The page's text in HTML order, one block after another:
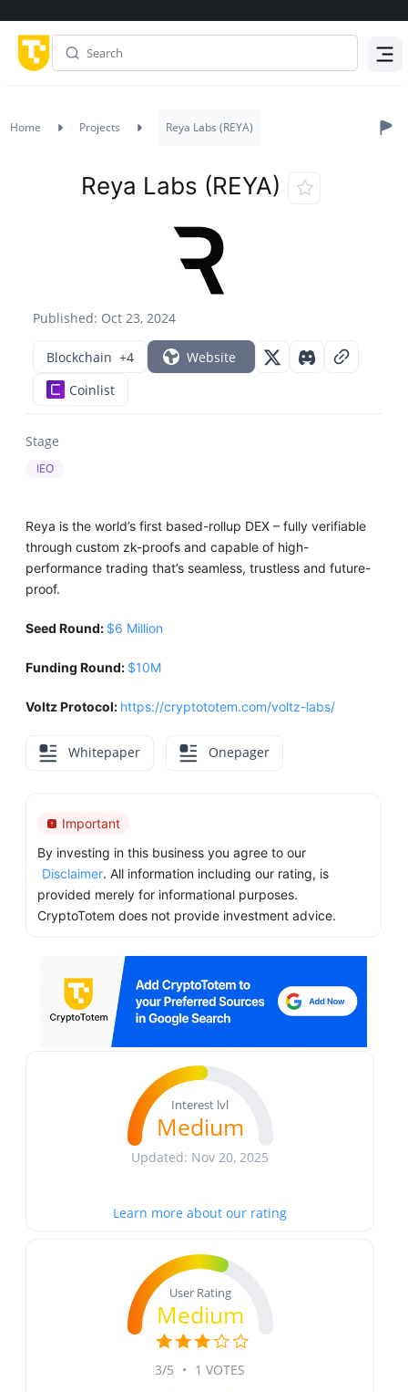
Home Projects Reya Labs (REYA)
Published: Oct 23, 2024
Reya Labs (REYA)
Blockchain +4
Website
Coinlist
Stage
IEO
Reya is the world’s first based-rollup DEX – fully verifiable
through custom zk-proofs and capable of high-
performance trading that’s seamless, trustless and future-
proof.
Seed Round: $6 Million
Funding Round: $10M
Voltz Protocol: https://cryptototem.com/voltz-labs/
Whitepaper Onepager
Important
By investing in this business you agree to our
Disclaimer. All information including our rating, is
provided merely for informational purposes.
CryptoTotem does not provide investment advice.
Interest lvl
Medium
Updated: Nov 20, 2025
Learn more about our rating
User Rating
Medium
3/5 • 1 VOTES